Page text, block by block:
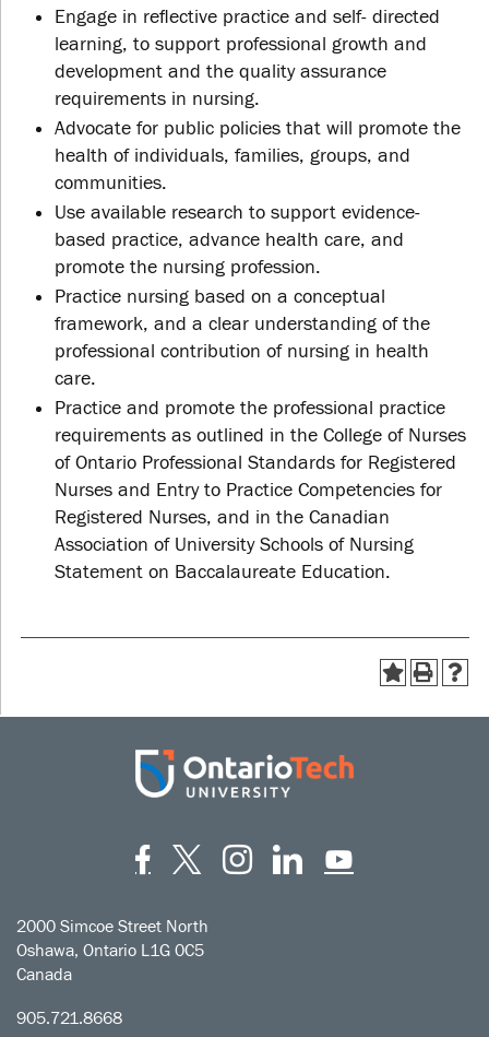
Engage in reflective practice and self- directed
learning, to support professional growth and
development and the quality assurance
requirements in nursing.
Advocate for public policies that will promote the
health of individuals, families, groups, and
communities.
Use available research to support evidence-
based practice, advance health care, and
promote the nursing profession.
Practice nursing based on a conceptual
framework, and a clear understanding of the
professional contribution of nursing in health
care.
Practice and promote the professional practice
requirements as outlined in the College of Nurses
of Ontario Professional Standards for Registered
Nurses and Entry to Practice Competencies for
Registered Nurses, and in the Canadian
Association of University Schools of Nursing
Statement on Baccalaureate Education.
FacebookTwitter
Instagram
LinkedIn
2000 Simcoe Street North
Oshawa, Ontario L1G 0C5
Canada
905.721.8668